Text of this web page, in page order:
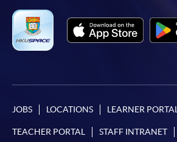
JOBS LOCATIONS LEARNER PORTAL
TEACHER PORTAL STAFF INTRANET